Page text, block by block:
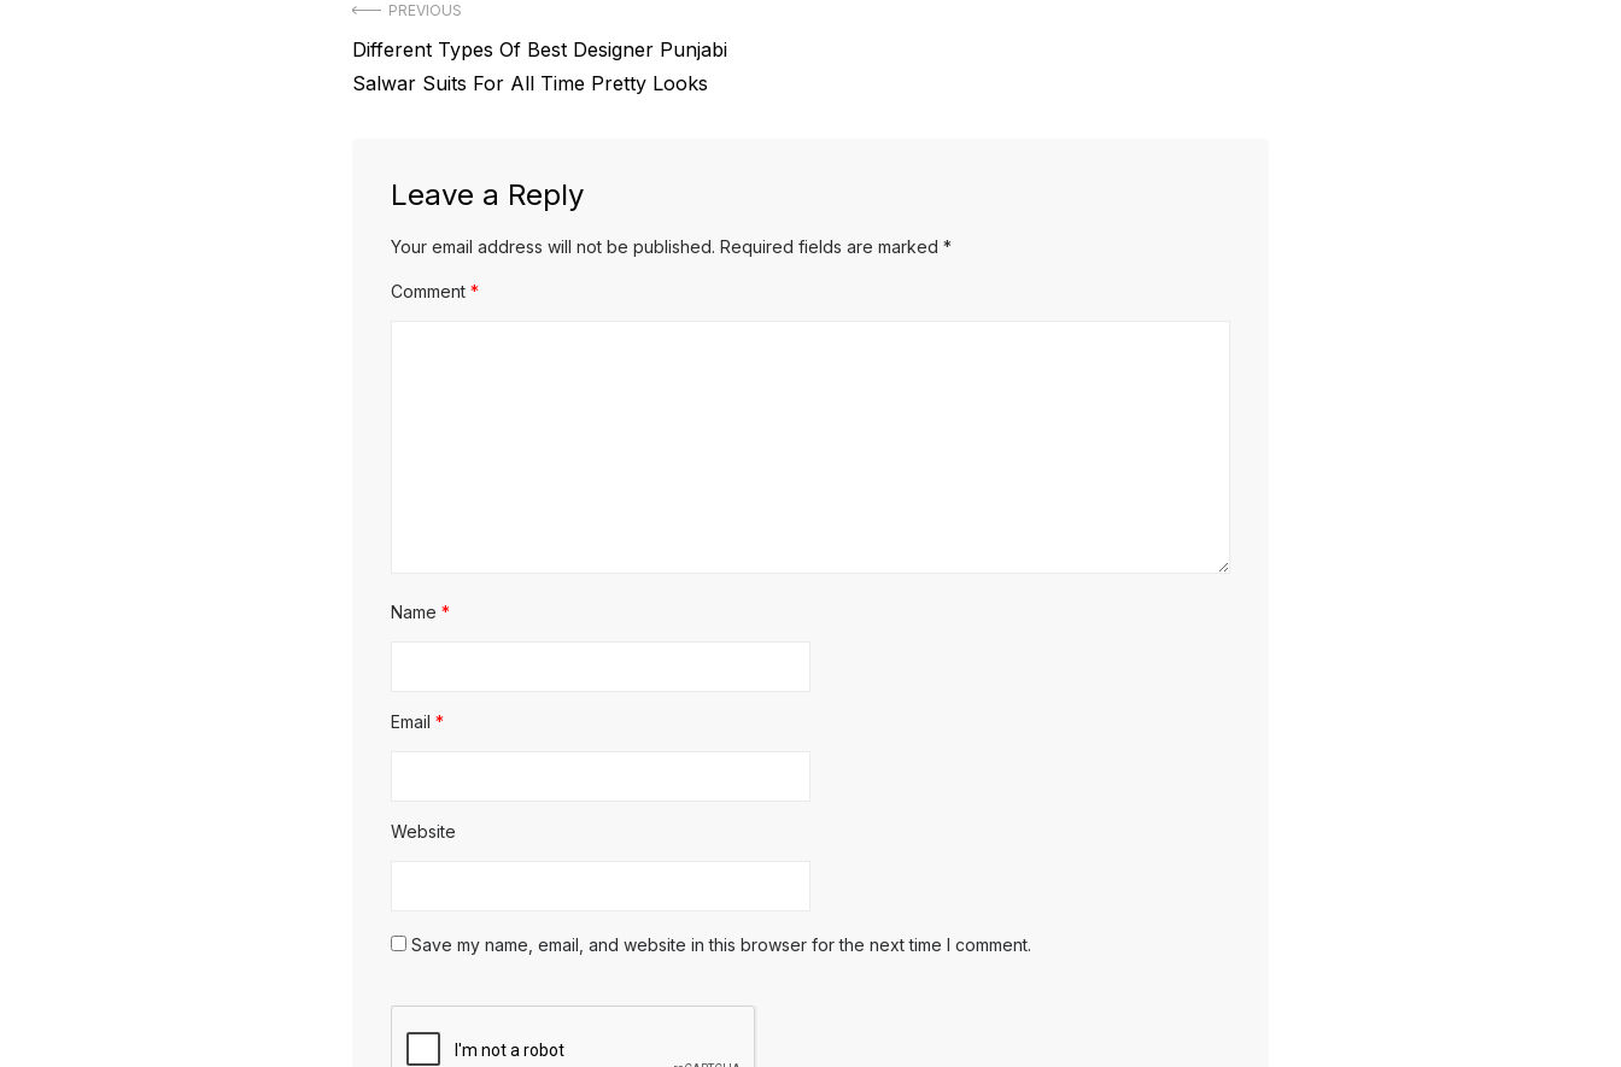
Post
navigation
PREVIOUS
Previous
post:
Different Types Of Best Designer Punjabi
Salwar Suits For All Time Pretty Looks
Leave a Reply
Your email address will not be published. Required fields are marked *
Comment *
Name *
Email *
Website
Save my name, email, and website in this browser for the next time I comment.